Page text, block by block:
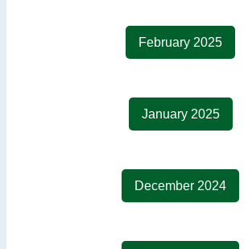
February 2025
January 2025
December 2024